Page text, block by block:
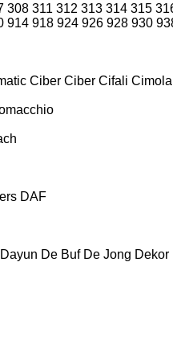
308 311 312 313 314 315
914 918 924 926 928 930
Ciber Ciber Cifali
DAF
Dayun De Buf De Jong Dekor